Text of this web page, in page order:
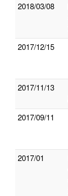
2018/03/08
2017/12/15
2017/11/13
2017/09/11
2017/01